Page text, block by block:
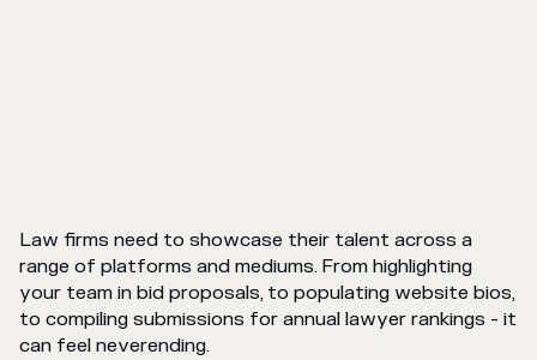
Law firms need to showcase their talent across a
range of platforms and mediums. From highlighting
your team in bid proposals, to populating website bios,
to compiling submissions for annual lawyer rankings - it
can feel neverending.